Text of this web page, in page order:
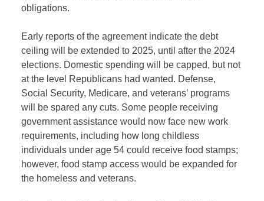
obligations.
Early reports of the agreement indicate the debt
ceiling will be extended to 2025, until after the 2024
elections. Domestic spending will be capped, but not
at the level Republicans had wanted. Defense,
Social Security, Medicare, and veterans’ programs
will be spared any cuts. Some people receiving
government assistance would now face new work
requirements, including how long childless
individuals under age 54 could receive food stamps;
however, food stamp access would be expanded for
the homeless and veterans.